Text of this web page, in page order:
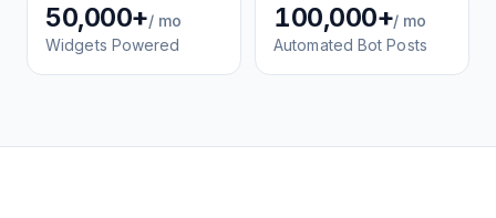
50,000+/ mo
Widgets Powered
100,000+/ mo
Automated Bot Posts